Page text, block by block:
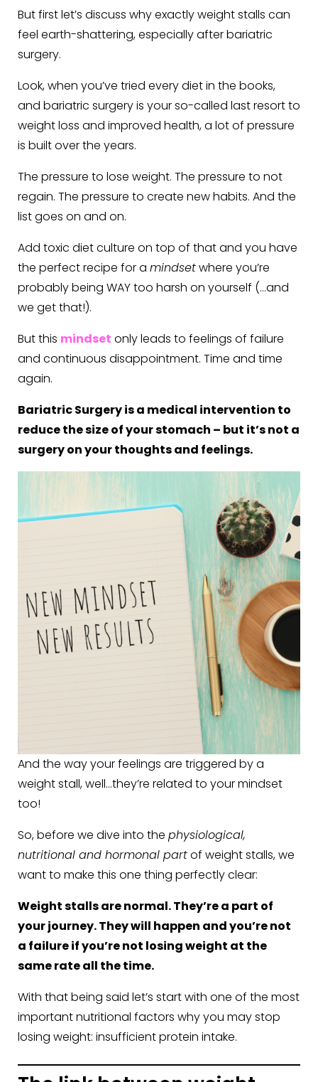
But first let’s discuss why exactly weight stalls can
feel earth-shattering, especially after bariatric
surgery.
Look, when you’ve tried every diet in the books,
and bariatric surgery is your so-called last resort to
weight loss and improved health, a lot of pressure
is built over the years.
The pressure to lose weight. The pressure to not
regain. The pressure to create new habits. And the
list goes on and on.
Add toxic diet culture on top of that and you have
the perfect recipe for a mindsetwhere you’re
probably being WAY too harsh on yourself (…and
we get that!).
But this mindset only leads to feelings of failure
and continuous disappointment. Time and time
again.
Bariatric Surgery is a medical intervention to
reduce the size of your stomach – but it’s not a
surgery on your thoughts and feelings.
And the way your feelings are triggered by a
weight stall, well…they’re related to your mindset
too!
So, before we dive into the physiological,
nutritional and hormonal partof weight stalls, we
want to make this one thing perfectly clear:
Weight stalls are normal. They’re a part of
your journey. They will happen and you’re not
a failure if you’re not losing weight at the
same rate all the time.
With that being said let’s start with one of the most
important nutritional factors why you may stop
losing weight: insufficient protein intake.